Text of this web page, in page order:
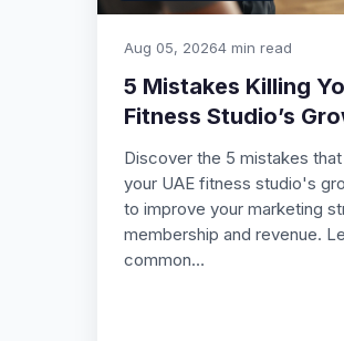
Aug 05, 20264 min read
5 Mistakes Killing
Fitness Studio’s
Discover the 5 mistakes
your UAE fitness studio's
to improve your marketing
membership and revenue.
common…